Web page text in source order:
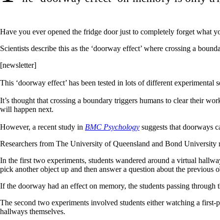
Have you ever opened the fridge door just to completely forget what
Scientists describe this as the ‘doorway effect’ where crossing a
[newsletter]
This ‘doorway effect’ has been tested in lots of different experimental
It’s thought that crossing a boundary triggers humans to clear their
will happen next.
However, a recent study in BMC Psychology suggests that doorways
Researchers from The University of Queensland and Bond University
In the first two experiments, students wandered around a virtual
pick another object up and then answer a question about the previous
If the doorway had an effect on memory, the students passing
The second two experiments involved students either watching a
hallways themselves.